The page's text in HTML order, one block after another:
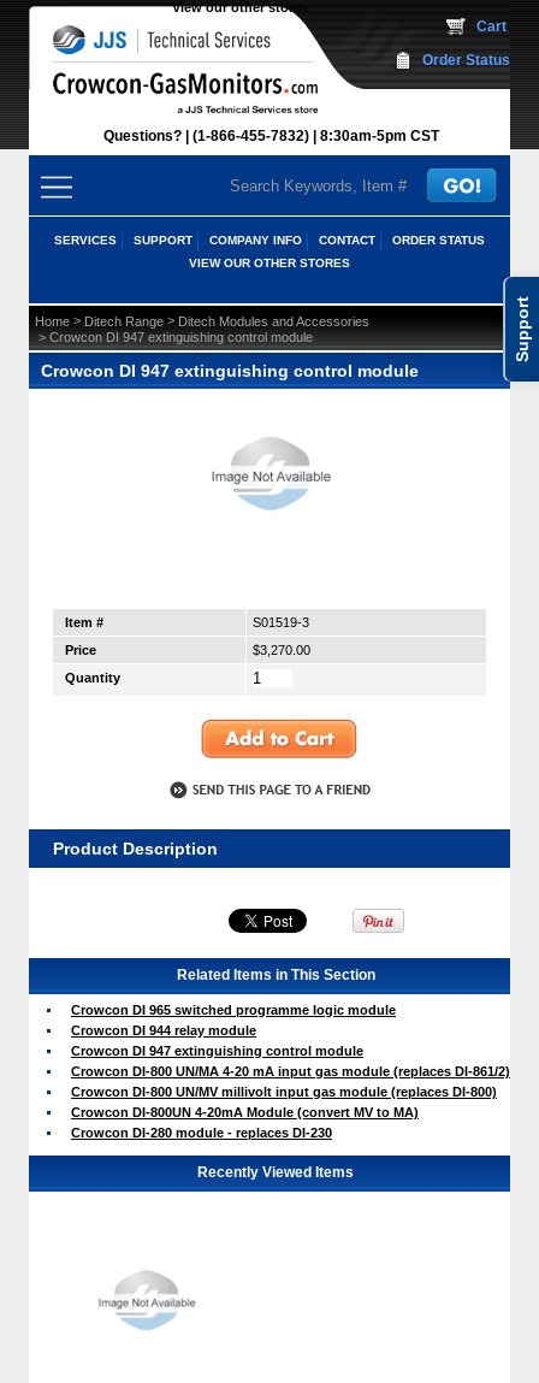
Support
View our other stores
Questions? (1-866-455-7832) 8:30am-5pm CST
Cart
Order Status
SERVICES SUPPORT COMPANY INFO CONTACT
ORDER STATUS
VIEW OUR OTHER STORES
Home > Ditech Range > Ditech Modules and Accessories
> Crowcon DI 947 extinguishing control module
Crowcon DI 947 extinguishing control module
Item #
S01519-3
Price
$3,270.00
Quantity
Product Description
Related Items in This Section
Crowcon DI 965 switched programme logic module
Crowcon DI 944 relay module
Crowcon DI 947 extinguishing control module
Crowcon DI-800 UN/MA 4-20 mA input gas module (replaces DI-861/2)
Crowcon DI-800 UN/MV millivolt input gas module (replaces DI-800)
Crowcon DI-800UN 4-20mA Module (convert MV to MA)
Crowcon DI-280 module - replaces DI-230
Recently Viewed Items